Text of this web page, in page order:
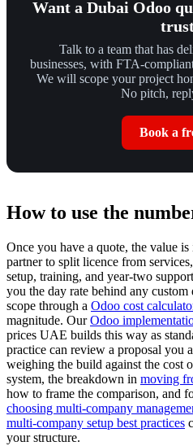
Want a Dubai Odoo
Talk to a team that has
businesses, with FTA-
We will scope your project
No pitch,
Book a
How to use the
Once you have a quote, the value
partner to split licence from
setup, training, and year-two
you the day rate behind any
scope through a Odoo cost
magnitude. OurOdoo
prices UAE builds this way as
practice can review a proposal you
weighing the build against the cost
system, the breakdown in moving
how to frame the comparison, and
choosing multi-company
multi-company setup best practices
your structure.